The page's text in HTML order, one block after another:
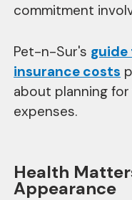
commitment
Pet-n-Sur's
insurance costs
about planning
expenses.
Health
Appearance